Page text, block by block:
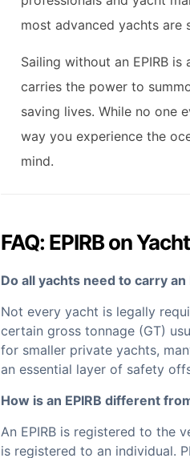
most advanced yachts are
Sailing without an EPIRB
carries the power to
saving lives. While no one
way you experience the
mind.
FAQ: EPIRB on
Do all yachts need to carry an
Not every yacht is legally
certain gross tonnage (GT)
for smaller private yachts,
an essential layer of safety
How is an EPIRB different
An EPIRB is registered to the
is registered to an individual.